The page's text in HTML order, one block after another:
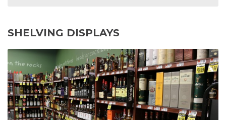
SHELVING DISPLAYS